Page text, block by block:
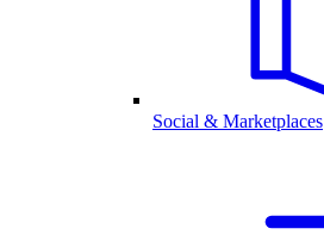
Social & Marketplaces